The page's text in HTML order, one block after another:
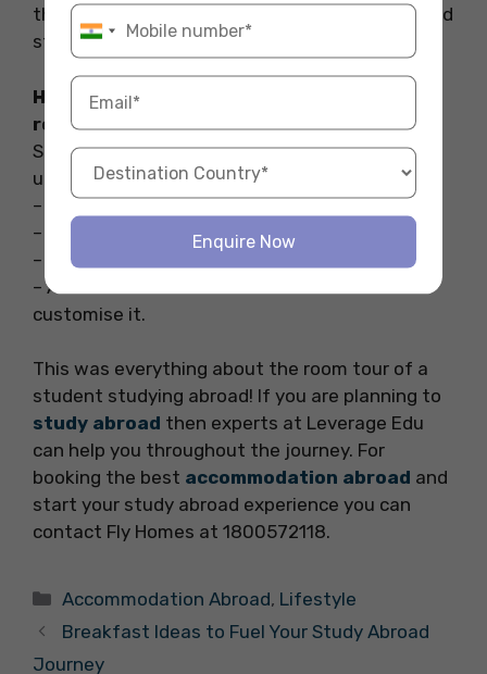
them you can use command adhesive hooks and
strips.
How to decorate a university student
room?
Some of the ways in which you can decorate a
university student room are:
– Put a string of fairy lights.
– Use a corkboard to hand accessories.
– Put posters on the wall.
– Add miniatures on the bookshelf and
customise it.
This was everything about the room tour of a
student studying abroad! If you are planning to
study abroad then experts at Leverage Edu
can help you throughout the journey. For
booking the best accommodation abroad and
start your study abroad experience you can
contact Fly Homes at 1800572118.
Categories
Accommodation Abroad, Lifestyle
Breakfast Ideas to Fuel Your Study Abroad
Journey
Enquire Now